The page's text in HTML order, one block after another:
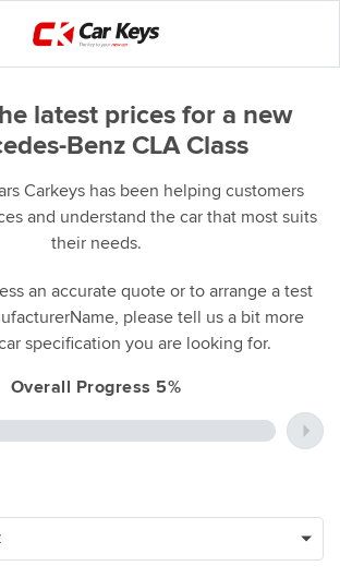
latest prices for a new
Benz CLA Class
Carkeys has been helping customers
and understand the car that most suits
their needs.
an accurate quote or to arrange a test
please tell us a bit more
specification you are looking for.
Overall Progress 5%